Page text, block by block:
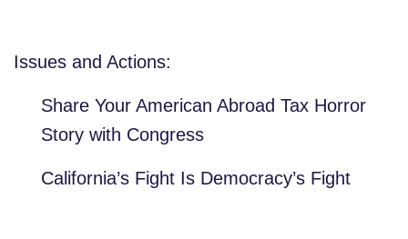
Issues and Actions:
Share Your American Abroad Tax Horror
Story with Congress
California’s Fight Is Democracy’s Fight